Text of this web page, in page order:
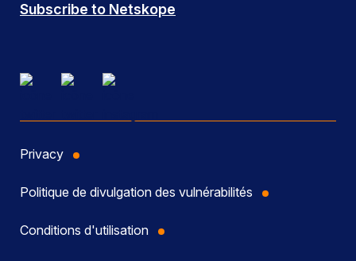
Subscribe to Netskope
Privacy
Politique de divulgation des vulnérabilités
Conditions d'utilisation